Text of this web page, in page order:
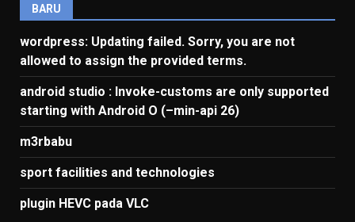
BARU
wordpress: Updating failed. Sorry, you are not
allowed to assign the provided terms.
android studio : Invoke-customs are only supported
starting with Android O (–min-api 26)
m3rbabu
sport facilities and technologies
plugin HEVC pada VLC